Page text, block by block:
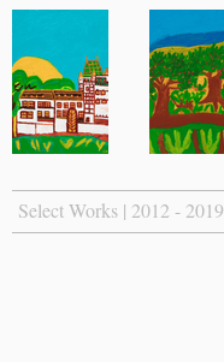
Select Works | 2012 - 2019